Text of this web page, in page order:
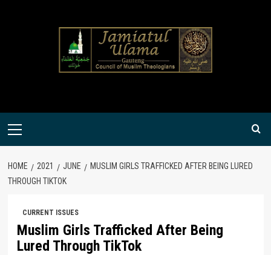
Primary
HOME 2021 JUNE
MUSLIM GIRLS TRAFFICKED AFTER BEING LURED
THROUGH TIKTOK
CURRENT ISSUES
Muslim Girls Trafficked After Being
Lured Through TikTok